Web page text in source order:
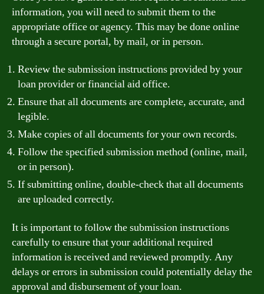
information, you will need to submit them to the
appropriate office or agency. This may be done online
through a secure portal, by mail, or in person.
Review the submission instructions provided by your
loan provider or financial aid office.
Ensure that all documents are complete, accurate, and
legible.
Make copies of all documents for your own records.
Follow the specified submission method (online, mail,
or in person).
If submitting online, double-check that all documents
are uploaded correctly.
It is important to follow the submission instructions
carefully to ensure that your additional required
information is received and reviewed promptly. Any
delays or errors in submission could potentially delay the
approval and disbursement of your loan.